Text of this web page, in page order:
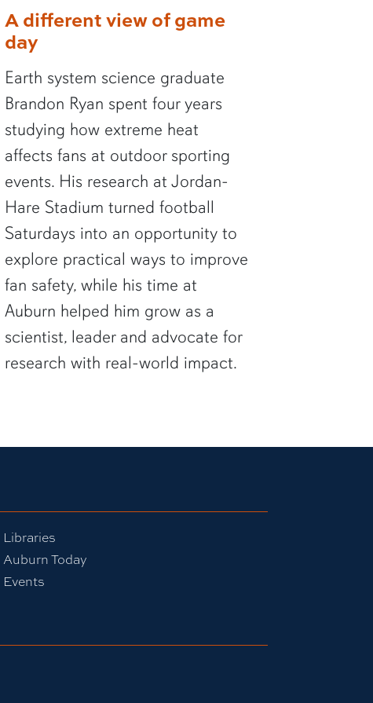
A different view of game
day
Earth system science graduate
Brandon Ryan spent four years
studying how extreme heat
affects fans at outdoor sporting
events. His research at Jordan-
Hare Stadium turned football
Saturdays into an opportunity to
explore practical ways to improve
fan safety, while his time at
Auburn helped him grow as a
scientist, leader and advocate for
research with real-world impact.
Libraries
Auburn Today
Events